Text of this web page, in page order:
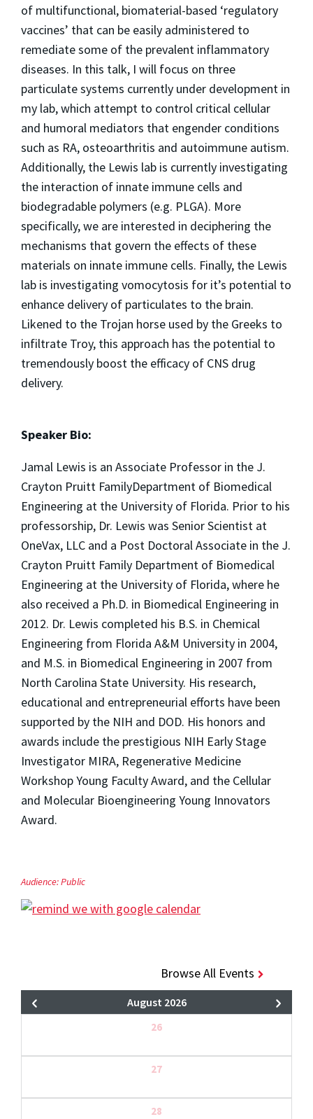
of multifunctional, biomaterial-based ‘regulatory
vaccines’ that can be easily administered to
remediate some of the prevalent inflammatory
diseases. In this talk, I will focus on three
particulate systems currently under development in
my lab, which attempt to control critical cellular
and humoral mediators that engender conditions
such as RA, osteoarthritis and autoimmune autism.
Additionally, the Lewis lab is currently investigating
the interaction of innate immune cells and
biodegradable polymers (e.g. PLGA). More
specifically, we are interested in deciphering the
mechanisms that govern the effects of these
materials on innate immune cells. Finally, the Lewis
lab is investigating vomocytosis for it’s potential to
enhance delivery of particulates to the brain.
Likened to the Trojan horse used by the Greeks to
infiltrate Troy, this approach has the potential to
tremendously boost the efficacy of CNS drug
delivery.
Speaker Bio:
Jamal Lewis is an Associate Professor in the J.
Crayton Pruitt FamilyDepartment of Biomedical
Engineering at the University of Florida. Prior to his
professorship, Dr. Lewis was Senior Scientist at
OneVax, LLC and a Post Doctoral Associate in the J.
Crayton Pruitt Family Department of Biomedical
Engineering at the University of Florida, where he
also received a Ph.D. in Biomedical Engineering in
2012. Dr. Lewis completed his B.S. in Chemical
Engineering from Florida A&M University in 2004,
and M.S. in Biomedical Engineering in 2007 from
North Carolina State University. His research,
educational and entrepreneurial efforts have been
supported by the NIH and DOD. His honors and
awards include the prestigious NIH Early Stage
Investigator MIRA, Regenerative Medicine
Workshop Young Faculty Award, and the Cellular
and Molecular Bioengineering Young Innovators
Award.
Audience:Public
Browse All Events
August 2026
26
27
28